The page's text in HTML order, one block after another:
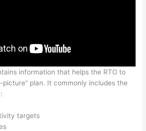
information that helps the RTO to
plan. It commonly includes the
targets